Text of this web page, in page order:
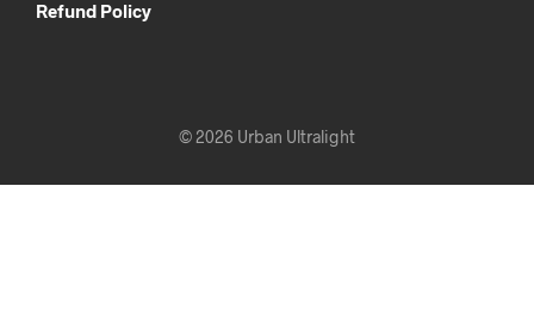
Refund Policy
© 2026 Urban Ultralight